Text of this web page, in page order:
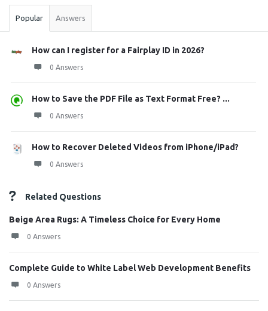
Popular Answers
How can I register for a Fairplay ID in 2026?
0 Answers
How to Save the PDF File as Text Format Free? ...
0 Answers
How to Recover Deleted Videos from iPhone/iPad?
0 Answers
Related Questions
Beige Area Rugs: A Timeless Choice for Every Home
0 Answers
Complete Guide to White Label Web Development Benefits
0 Answers